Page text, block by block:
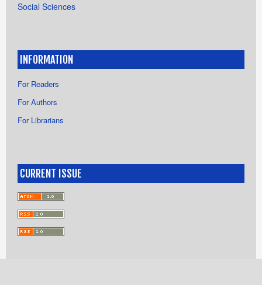
Social Sciences
INFORMATION
For Readers
For Authors
For Librarians
CURRENT ISSUE